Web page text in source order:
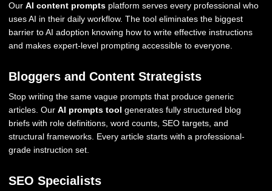
Our AI content prompts platform serves every professional who
uses AI in their daily workflow. The tool eliminates the biggest
barrier to AI adoption knowing how to write effective instructions
and makes expert-level prompting accessible to everyone.
Bloggers and Content Strategists
Stop writing the same vague prompts that produce generic
articles. Our AI prompts tool generates fully structured blog
briefs with role definitions, word counts, SEO targets, and
structural frameworks. Every article starts with a professional-
grade instruction set.
SEO Specialists